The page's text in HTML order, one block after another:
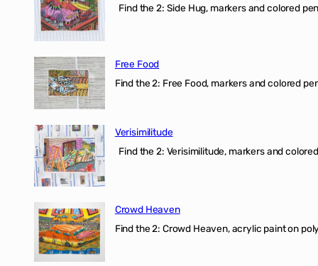
Find the 2: Side Hug, markers and colored
Free Food
Find the 2: Free Food, markers and colored
Verisimilitude
Find the 2: Verisimilitude, markers and
Crowd Heaven
Find the 2: Crowd Heaven, acrylic paint on